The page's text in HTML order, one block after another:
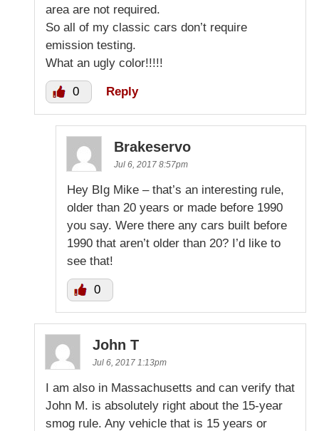
area are not required.
So all of my classic cars don’t require
emission testing.
What an ugly color!!!!!
0 Reply
Brakeservo
Jul 6, 2017 8:57pm
Hey BIg Mike – that’s an interesting rule,
older than 20 years or made before 1990
you say. Were there any cars built before
1990 that aren’t older than 20? I’d like to
see that!
0
John T
Jul 6, 2017 1:13pm
I am also in Massachusetts and can verify that
John M. is absolutely right about the 15-year
smog rule. Any vehicle that is 15 years or